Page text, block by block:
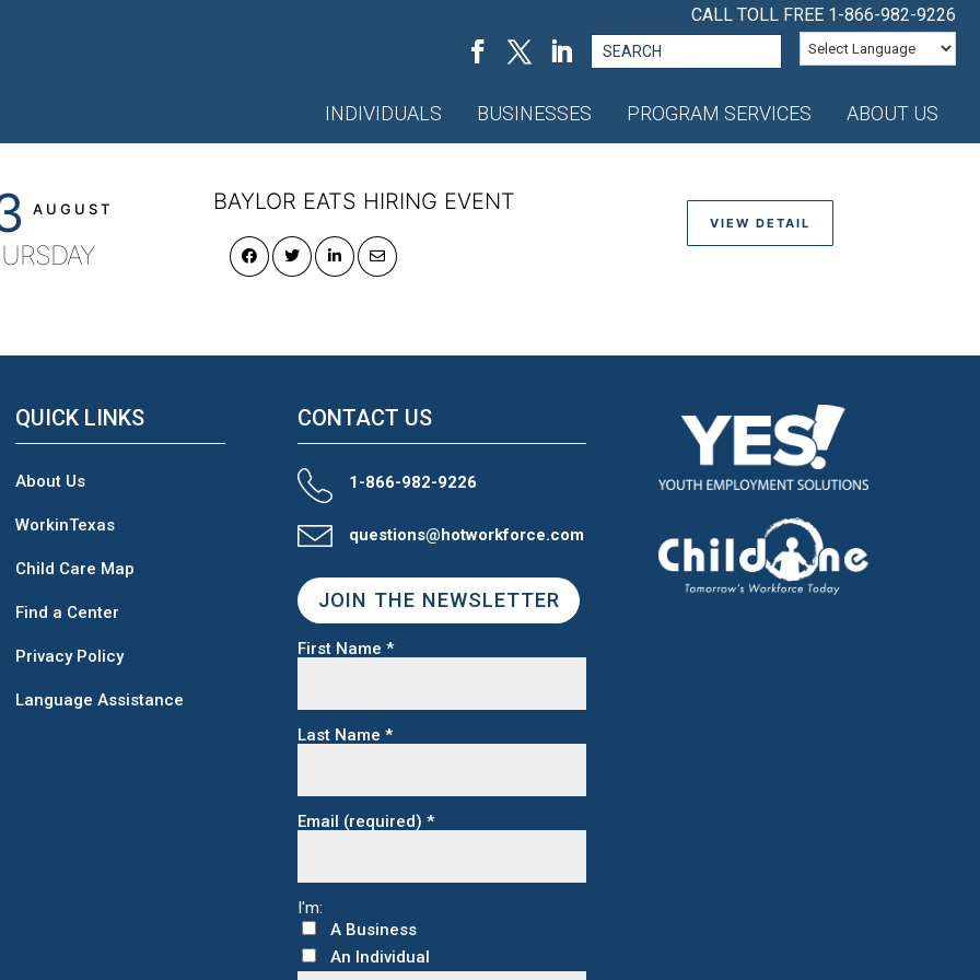
CALL TOLL FREE 1-866-982-9226
Search
for:
INDIVIDUALS BUSINESSES PROGRAM SERVICES ABOUT US
AUGUST BAYLOR EATS HIRING EVENT
VIEW DETAIL
QUICK LINKS
About Us
WorkinTexas
Child Care Map
Find a Center
Privacy Policy
Language Assistance
CONTACT US
1-866-982-9226
questions@hotworkforce.com
JOIN THE NEWSLETTER
First Name *
Last Name *
Email (required) *